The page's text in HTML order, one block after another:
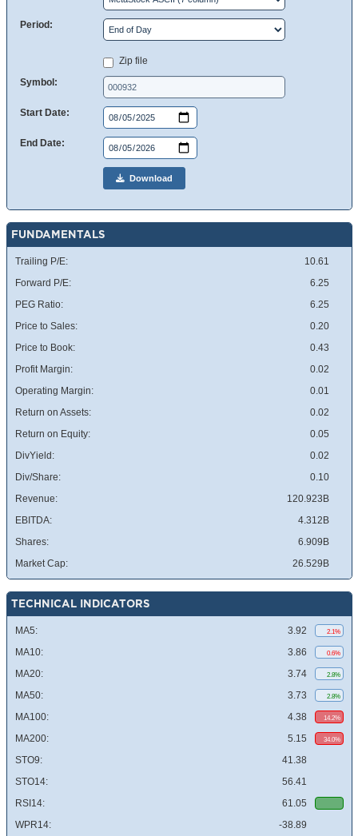
Period:
Zip file
Symbol:
Start Date:
End Date:
Download
FUNDAMENTALS
Trailing P/E:
10.61
Forward P/E:
6.25
PEG Ratio:
6.25
Price to Sales:
0.20
Price to Book:
0.43
Profit Margin:
0.02
Operating Margin:
0.01
Return on Assets:
0.02
Return on Equity:
0.05
DivYield:
0.02
Div/Share:
0.10
Revenue:
120.923B
EBITDA:
4.312B
Shares:
6.909B
Market Cap:
26.529B
TECHNICAL INDICATORS
MA5: 3.92 2.1%
MA10: 3.86 0.6%
MA20: 3.74 2.8%
MA50: 3.73 2.8%
MA100: 4.38 14.2%
MA200: 5.15 34.0%
STO9:
41.38
STO14:
56.41
RSI14:
61.05
WPR14:
-38.89